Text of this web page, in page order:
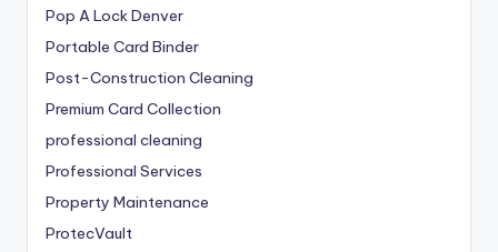
Pop A Lock Denver
Portable Card Binder
Post-Construction Cleaning
Premium Card Collection
professional cleaning
Professional Services
Property Maintenance
ProtecVault